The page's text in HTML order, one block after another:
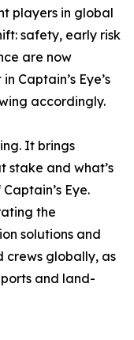
players in global
safety, early risk
are now
Captain’s Eye’s
accordingly.
It brings
stake and what’s
Captain’s Eye.
the
solutions and
crews globally, as
and land-